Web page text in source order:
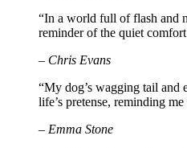
“In a world full of flash and
reminder of the quiet
– Chris Evans
“My dog’s wagging tail and
life’s pretense, reminding
– Emma Stone